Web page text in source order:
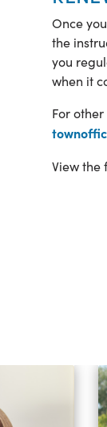
Once
the
you
when it
For
View the